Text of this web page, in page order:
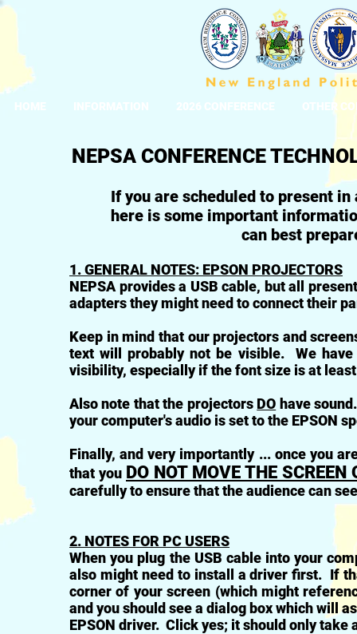
HOME INFORMATION 2026 CONFERENCE OTHER
NEPSA CONFERENCE
If you are scheduled to present
here is some important
can best
1. GENERAL NOTES: EPSON PROJECTORS
NEPSA provides a USB cable, but all
adapters they might need to connect their
Keep in mind that our projectors and
text will probably not be visible. We
visibility, especially if the font size is at
Also note that the projectors DO have
your computer's audio is set to the EPSON
Finally, and very importantly ... once you
that you DO NOT MOVE THE SCREEN
carefully to ensure that the audience can
2. NOTES FOR PC USERS
When you plug the USB cable into your
also might need to install a driver first. If
corner of your screen (which might
and you should see a dialog box which will
EPSON driver. Click yes; it should only